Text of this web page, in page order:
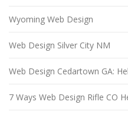
Wyoming Web Design
Web Design Silver City NM
Web Design Cedartown GA:
7 Ways Web Design Rifle CO